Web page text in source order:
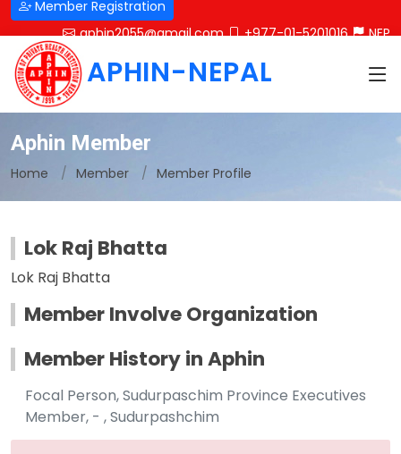
Member Registration
aphin2055@gmail.com
+977-01-5201016 NEP
APHIN-NEPAL
Aphin Member
Home Member Member Profile
Lok Raj Bhatta
Lok Raj Bhatta
Member Involve Organization
Member History in Aphin
Focal Person, Sudurpaschim Province Executives
Member, - , Sudurpashchim